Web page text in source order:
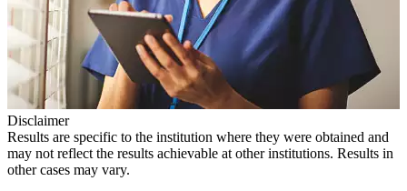
Disclaimer
Results are specific to the institution where they were obtained and
may not reflect the results achievable at other institutions. Results in
other cases may vary.